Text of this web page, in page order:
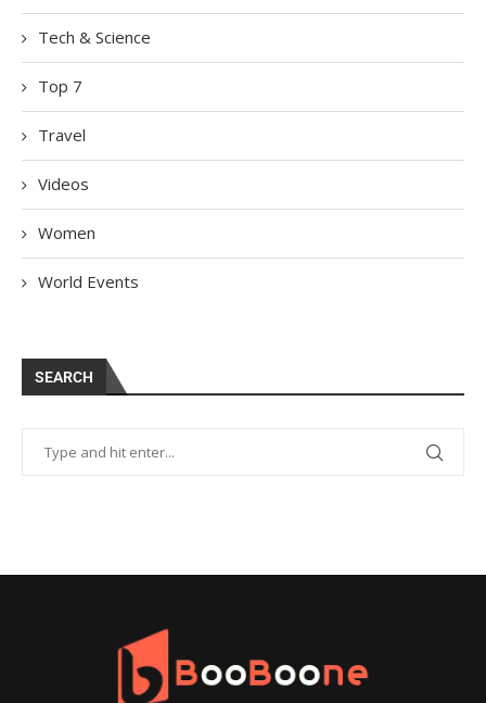
Tech & Science
Top 7
Travel
Videos
Women
World Events
SEARCH